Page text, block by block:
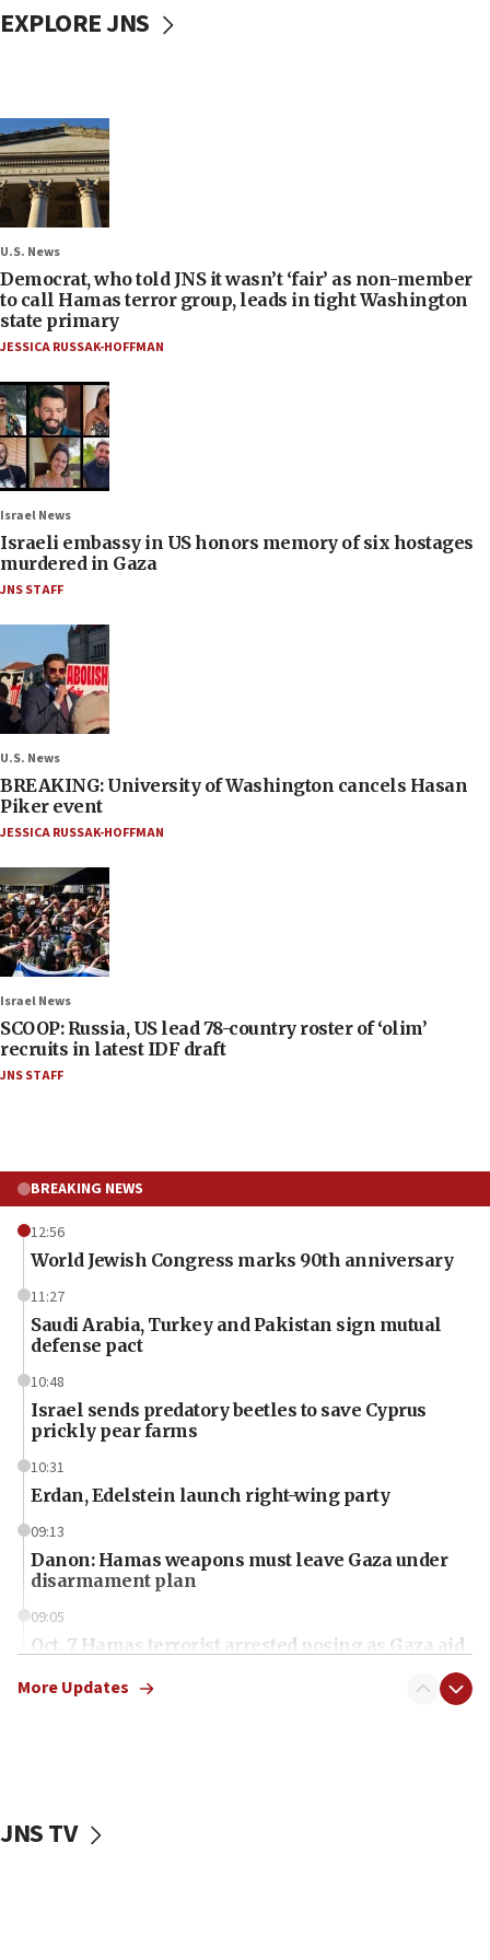
EXPLORE JNS
U.S. News
Democrat, who told JNS it wasn’t ‘fair’ as non-member
to call Hamas terror group, leads in tight Washington
state primary
JESSICA RUSSAK-HOFFMAN
Israel News
Israeli embassy in US honors memory of six hostages
murdered in Gaza
JNS STAFF
U.S. News
BREAKING: University of Washington cancels Hasan
Piker event
JESSICA RUSSAK-HOFFMAN
Israel News
SCOOP: Russia, US lead 78-country roster of ‘olim’
recruits in latest IDF draft
JNS STAFF
BREAKING NEWS
12:56
World Jewish Congress marks 90th anniversary
11:27
Saudi Arabia, Turkey and Pakistan sign mutual
defense pact
10:48
Israel sends predatory beetles to save Cyprus
prickly pear farms
10:31
Erdan, Edelstein launch right-wing party
09:13
Danon: Hamas weapons must leave Gaza under
disarmament plan
09:05
Oct. 7 Hamas terrorist arrested posing as Gaza aid
vessels under Iran blockade
More Updates
JNS TV